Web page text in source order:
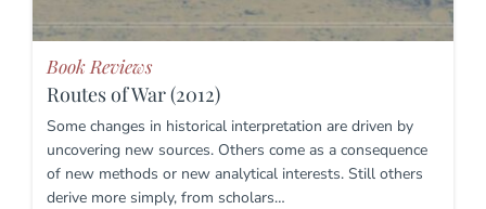
Book Reviews
Routes of War (2012)
Some changes in historical interpretation are driven by
uncovering new sources. Others come as a consequence
of new methods or new analytical interests. Still others
derive more simply, from scholars…